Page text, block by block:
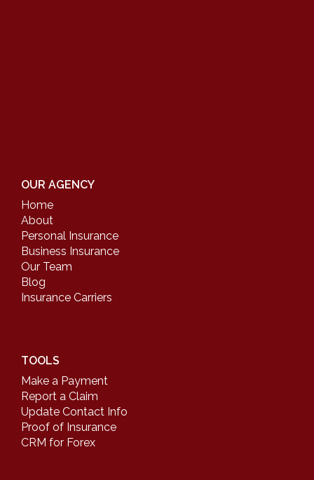
OUR AGENCY
Home
About
Personal Insurance
Business Insurance
Our Team
Blog
Insurance Carriers
TOOLS
Make a Payment
Report a Claim
Update Contact Info
Proof of Insurance
CRM for Forex